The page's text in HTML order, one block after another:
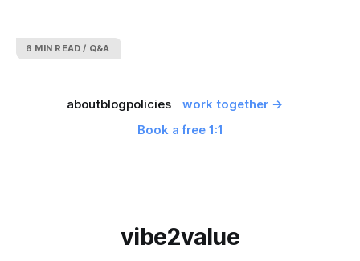
6 MIN READ Q&A
aboutblogpolicies
work together →
Book a free 1:1
vibe2value